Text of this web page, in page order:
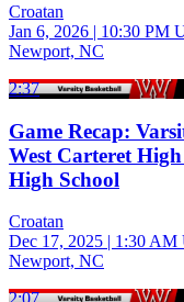
Croatan
Jan 6, 2026 | 10:30 PM
Newport, NC
2:37
Game Recap:
West Carteret
High School
Croatan
Dec 17, 2025 | 1:30 AM
Newport, NC